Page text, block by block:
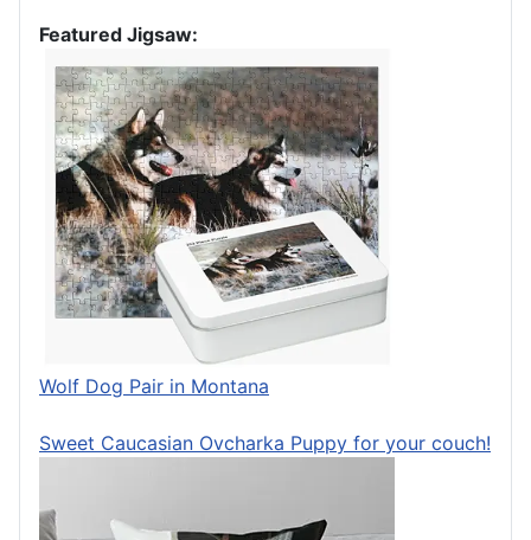
Featured Jigsaw:
Wolf Dog Pair in Montana
Sweet Caucasian Ovcharka Puppy for your couch!